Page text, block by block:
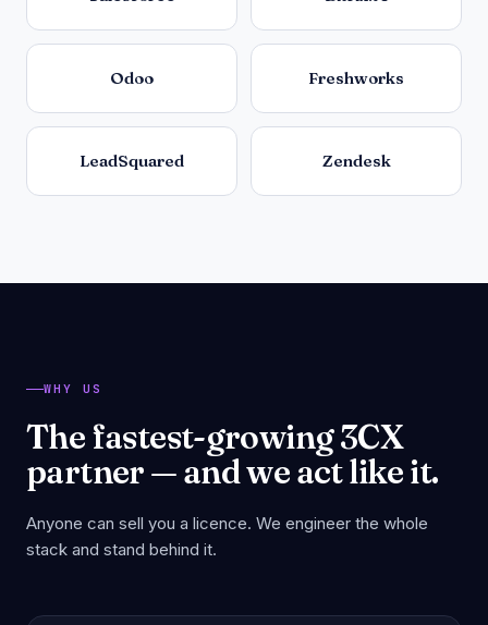
Odoo Freshworks
LeadSquared Zendesk
WHY US
The fastest-growing 3CX
partner — and we act like it.
Anyone can sell you a licence. We engineer the whole
stack and stand behind it.